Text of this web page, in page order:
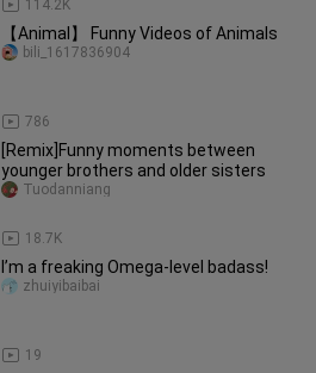
114.2K
【Animal】 Funny Videos of Animals
786
bili_1617836904
[Remix]Funny moments between
younger brothers and older sisters
18.7K
Tuodanniang
I’m a freaking Omega-level badass!
19
zhuiyibaibai